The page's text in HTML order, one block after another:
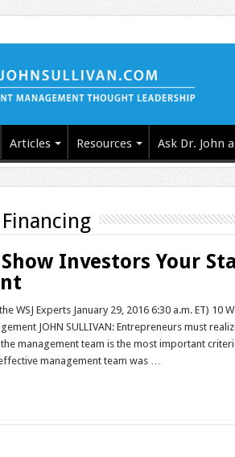
Articles Resources Ask Dr. John
Financing
Investors Your
WSJ Experts January 29, 2016 6:30 a.m. ET) 10
JOHN SULLIVAN: Entrepreneurs must
management team is the most important
management team was …